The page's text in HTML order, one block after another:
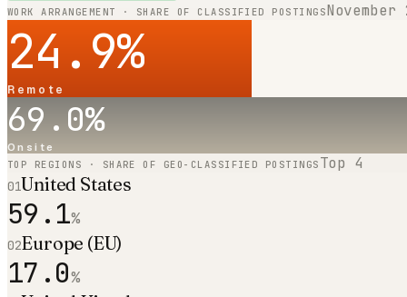
WORK ARRANGEMENT · SHARE OF CLASSIFIED POSTINGSNovember
24.9%
Remote
69.0%
Onsite
TOP REGIONS · SHARE OF GEO-CLASSIFIED POSTINGS Top 4
01United States
59.1%
02Europe (EU)
17.0%